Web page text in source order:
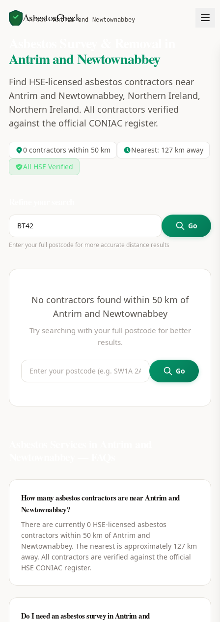
AsbestosCheck
Home Areas Antrim and Newtownabbey
Antrim and Newtownabbey
Find HSE-licensed asbestos contractors near
Antrim and Newtownabbey, Northern Ireland,
Northern Ireland. All contractors verified
against the official CONIAC register.
0contractors within 50 km Nearest: 127km away
All HSE Verified
Go
Enter your full postcode for more accurate distance results
No contractors found within 50 km of
Antrim and Newtownabbey
Try searching with your full postcode for better
results.
Go
How many asbestos contractors are near Antrim and
Newtownabbey?
There are currently 0 HSE-licensed asbestos
contractors within 50 km of Antrim and
Newtownabbey. The nearest is approximately 127 km
away. All contractors are verified against the official
HSE CONIAC register.
Do I need an asbestos survey in Antrim and